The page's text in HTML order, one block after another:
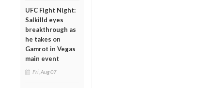
UFC Fight Night:
Salkilld eyes
breakthrough as
he takes on
Gamrot in Vegas
main event
Fri, Aug 07